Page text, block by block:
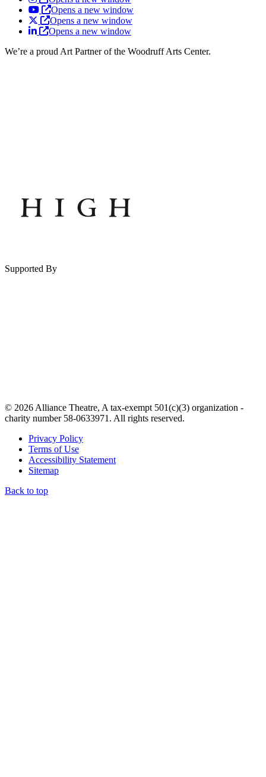
Opens a new window
Opens a new window
Opens a new window
We’re a proud Art Partner of the Woodruff Arts Center.
Supported By
© 2026 Alliance Theatre, A tax-exempt 501(c)(3) organization -
charity number 58-0633971. All rights reserved.
Privacy Policy
Terms of Use
Accessibility Statement
Sitemap
Back to top